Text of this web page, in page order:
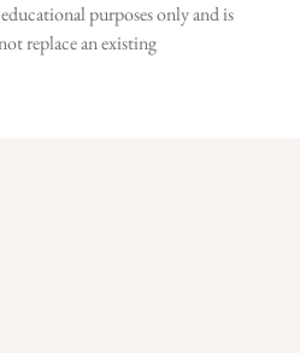
purposes only and is
replace an existing